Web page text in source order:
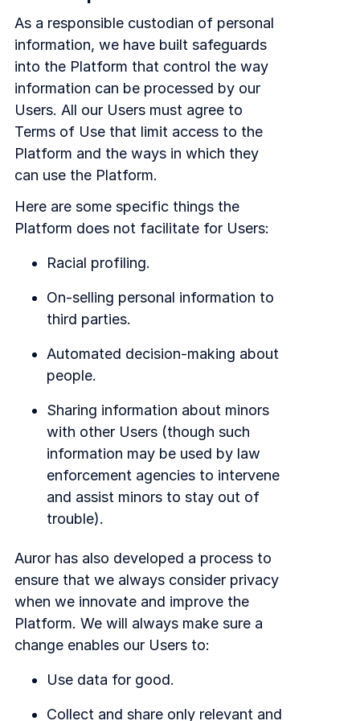
As a responsible custodian of personal
information, we have built safeguards
into the Platform that control the way
information can be processed by our
Users. All our Users must agree to
Terms of Use that limit access to the
Platform and the ways in which they
can use the Platform.
Here are some specific things the
Platform does not facilitate for Users:
Racial profiling.
On-selling personal information to
third parties.
Automated decision-making about
people.
Sharing information about minors
with other Users (though such
information may be used by law
enforcement agencies to intervene
and assist minors to stay out of
trouble).
Auror has also developed a process to
ensure that we always consider privacy
when we innovate and improve the
Platform. We will always make sure a
change enables our Users to:
Use data for good.
Collect and share only relevant and